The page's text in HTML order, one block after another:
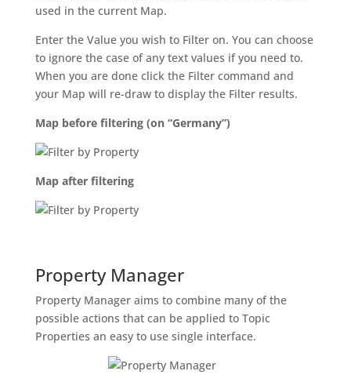
used in the current Map.
Enter the Value you wish to Filter on. You can choose
to ignore the case of any text values if you need to.
When you are done click the Filter command and
your Map will re-draw to display the Filter results.
Map before filtering (on “Germany”)
Map after filtering
Property Manager
Property Manager aims to combine many of the
possible actions that can be applied to Topic
Properties an easy to use single interface.